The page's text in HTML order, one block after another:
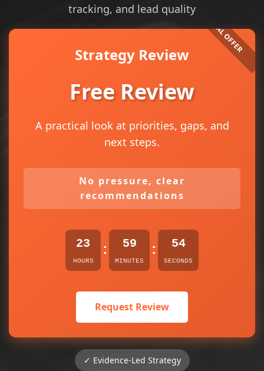
tracking, and lead quality
Strategy Review
Free Review
A practical look at priorities, gaps, and
next steps.
No pressure, clear
recommendations
23
HOURS
: 59
MINUTES
: 54
SECONDS
Request Review
✓ Evidence-Led Strategy